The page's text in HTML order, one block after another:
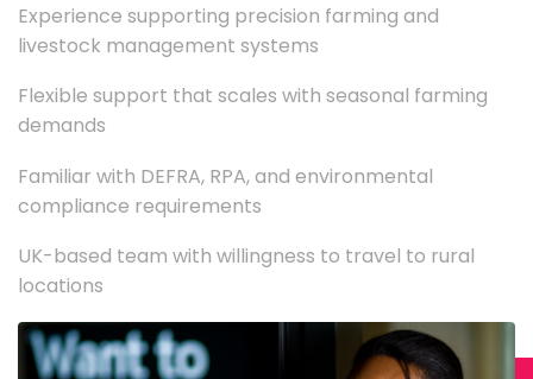
Experience supporting precision farming and
livestock management systems
Flexible support that scales with seasonal farming
demands
Familiar with DEFRA, RPA, and environmental
compliance requirements
UK-based team with willingness to travel to rural
locations